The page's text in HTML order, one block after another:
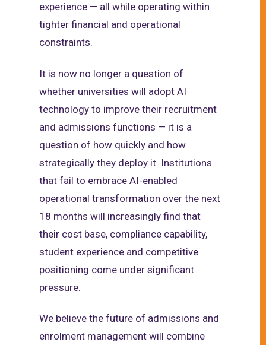
experience — all while operating within
tighter financial and operational
constraints.
It is now no longer a question of
whether universities will adopt AI
technology to improve their recruitment
and admissions functions — it is a
question of how quickly and how
strategically they deploy it. Institutions
that fail to embrace AI-enabled
operational transformation over the next
18 months will increasingly find that
their cost base, compliance capability,
student experience and competitive
positioning come under significant
pressure.
We believe the future of admissions and
enrolment management will combine